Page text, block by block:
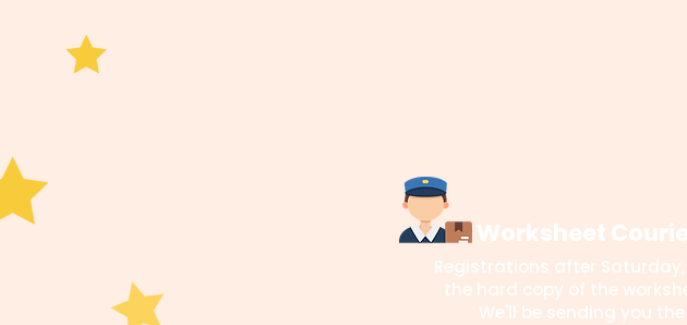
Worksheet
Registrations after Saturday,
the hard copy of the
We'll be sending you